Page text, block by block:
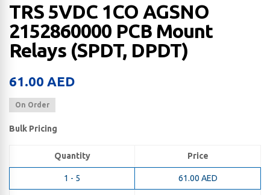
TRS 5VDC 1CO AGSNO
2152860000 PCB Mount
Relays (SPDT, DPDT)
61.00 AED
On Order
Bulk Pricing
Quantity Price
1 - 5 61.00 AED